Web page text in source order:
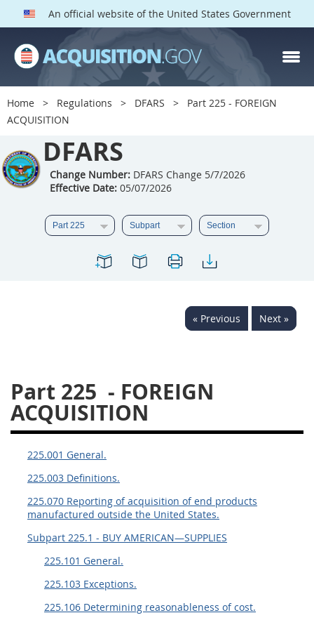
An official website of the United States Government
Home Regulations DFARS
Part 225 - FOREIGN
ACQUISITION
DFARS
Change Number:DFARS Change 5/7/2026
Effective Date:05/07/2026
« Previous Next »
Part 225 - FOREIGN
ACQUISITION
225.001 General.
225.003 Definitions.
225.070 Reporting of acquisition of end products
manufactured outside the United States.
Subpart 225.1 - BUY AMERICAN—SUPPLIES
225.101 General.
225.103 Exceptions.
225.106 Determining reasonableness of cost.
DFARS PARTS
DFARS PGI
201
202 203
205
206 207
208
213
214 215
216
223
224
241
242 243
244
245
246 247
DFARS APPENDIX